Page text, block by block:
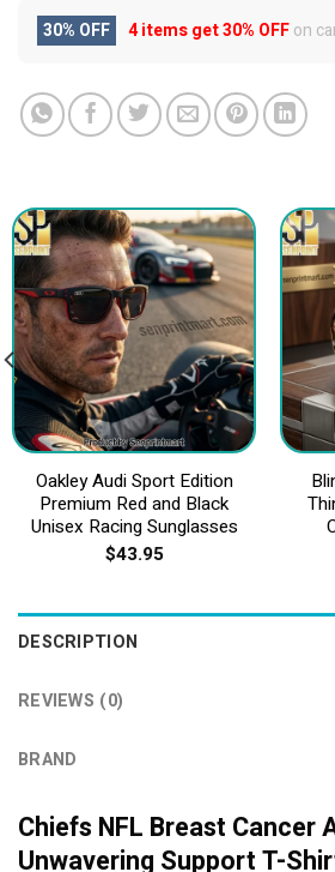
30% OFF 4 items get30% OFFon
Oakley Audi Sport Edition
Premium Red and Black
Unisex Racing Sunglasses
$43.95
DESCRIPTION
REVIEWS (0)
BRAND
Chiefs NFL Breast Cancer
Unwavering Support T-